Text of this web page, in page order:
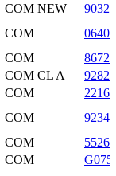
COM NEW
COM
COM
COM CL A
COM
COM
COM
COM